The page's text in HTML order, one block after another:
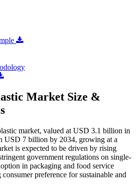
Market Size &
market, valued at USD 3.1 billion in
USD 7 billion by 2034, growing at a
is expected to be driven by rising
government regulations on single-
in packaging and food service
preference for sustainable and